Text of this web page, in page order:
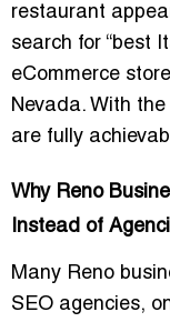
restaurant
search for “best
eCommerce
Nevada. With
are fully
Why Reno
Instead of
Many Reno
SEO agencies,